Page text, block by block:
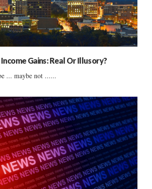
Gains: Real Or Illusory?
... maybe not ......